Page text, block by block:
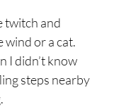
twitch and
wind or a cat.
I didn’t know
steps nearby